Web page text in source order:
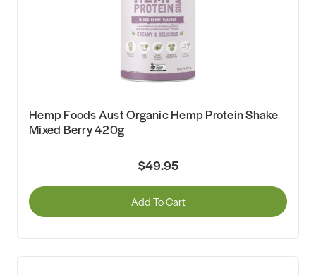
Hemp Foods Aust Organic Hemp Protein Shake
Mixed Berry 420g
$49.95
Add To Cart